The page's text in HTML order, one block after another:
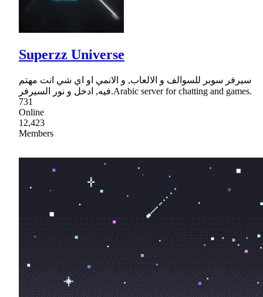
Superzz Universe
سيرفر سوبر للسوالف و الالعاب, و الانمي او اي شي انت مهتم
فيه, ادخل و نور السيرفر.Arabic server for chatting and games.
731
Online
12,423
Members